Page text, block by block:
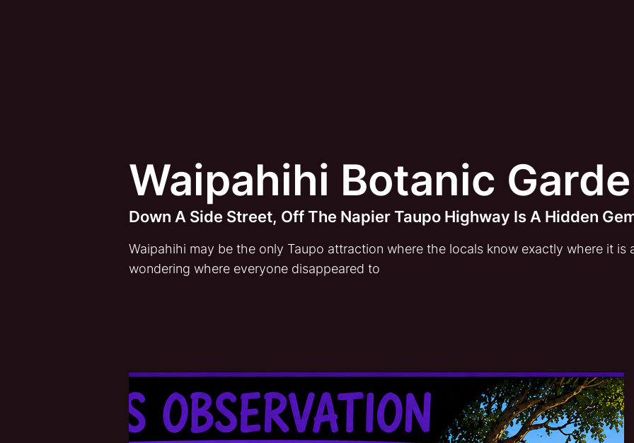
Waipahihi Botanic
Down A Side Street, Off The Napier Taupo Highway Is A Hidden
Waipahihi may be the only Taupo attraction where the locals know exactly where it is
wondering where everyone disappeared to